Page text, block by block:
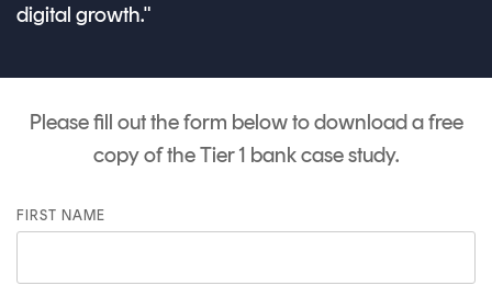
digital growth."
Please fill out the form below to download a free
copy of the Tier 1 bank case study.
FIRST NAME